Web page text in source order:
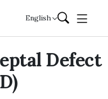
English
Defect